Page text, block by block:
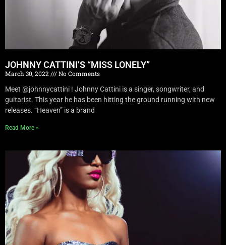
JOHNNY CATTINI’S “MISS LONELY”
March 30, 2022
No Comments
Meet @johnnycattini ! Johnny Cattini is a singer, songwriter, and
guitarist. This year he has been hitting the ground running with new
releases. “Heaven” is a brand
Read More »